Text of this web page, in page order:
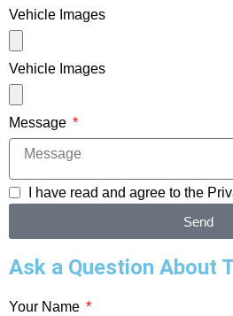
Vehicle Images
Vehicle Images
Message
I have read and agree to the
Send
Ask a Question About
Your Name